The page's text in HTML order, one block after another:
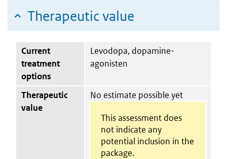
Therapeutic value
Current
treatment
options
Levodopa, dopamine-
agonisten
Therapeutic
value
No estimate possible yet
This assessment does
not indicate any
potential inclusion in the
package.